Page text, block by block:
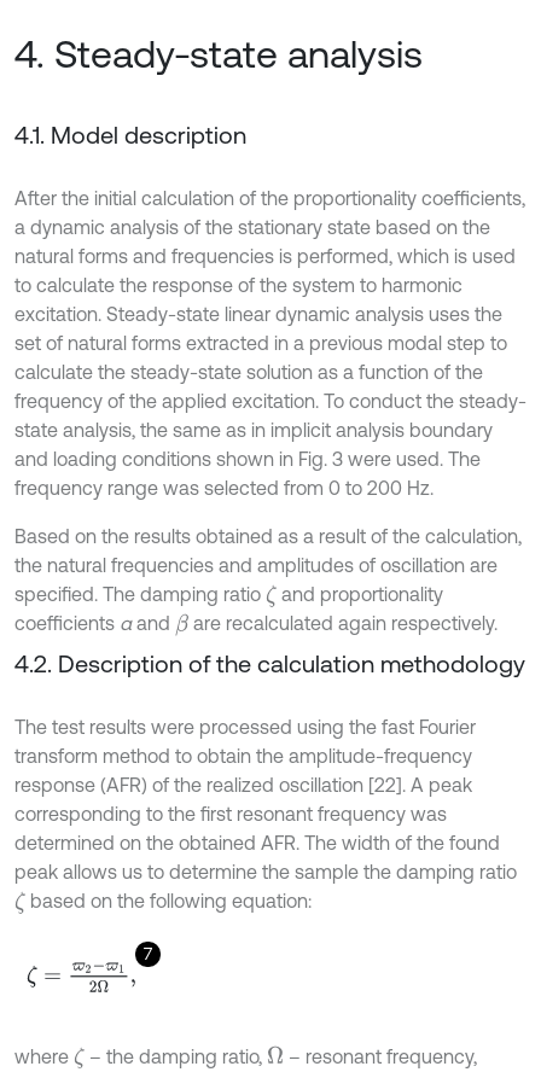
4. Steady-state analysis
4.1. Model description
After the initial calculation of the proportionality coefficients,
a dynamic analysis of the stationary state based on the
natural forms and frequencies is performed, which is used
to calculate the response of the system to harmonic
excitation. Steady-state linear dynamic analysis uses the
set of natural forms extracted in a previous modal step to
calculate the steady-state solution as a function of the
frequency of the applied excitation. To conduct the steady-
state analysis, the same as in implicit analysis boundary
and loading conditions shown in Fig. 3 were used. The
frequency range was selected from 0 to 200 Hz.
Based on the results obtained as a result of the calculation,
the natural frequencies and amplitudes of oscillation are
specified. The damping ratio ζand proportionality
coefficients αand βare recalculated again respectively.
4.2. Description of the calculation methodology
The test results were processed using the fast Fourier
transform method to obtain the amplitude-frequency
response (AFR) of the realized oscillation [22]. A peak
corresponding to the first resonant frequency was
determined on the obtained AFR. The width of the found
peak allows us to determine the sample the damping ratio
ζbased on the following equation:
7
ζ=ϖ 2-ϖ12Ω
where ζ– the damping ratio, Ω – resonant frequency,